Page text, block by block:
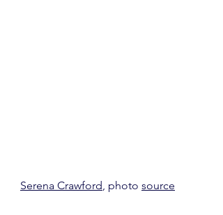
Serena Crawford , photo source